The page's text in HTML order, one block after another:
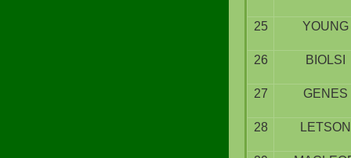
25 YOUNG
26 BIOLSI
27 GENES
28 LETSON